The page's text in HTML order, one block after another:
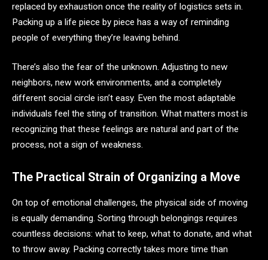
replaced by exhaustion once the reality of logistics sets in.
Packing up a life piece by piece has a way of reminding
people of everything they’re leaving behind.
There’s also the fear of the unknown. Adjusting to new
neighbors, new work environments, and a completely
different social circle isn’t easy. Even the most adaptable
individuals feel the sting of transition. What matters most is
recognizing that these feelings are natural and part of the
process, not a sign of weakness.
The Practical Strain of Organizing a Move
On top of emotional challenges, the physical side of moving
is equally demanding. Sorting through belongings requires
countless decisions: what to keep, what to donate, and what
to throw away. Packing correctly takes more time than